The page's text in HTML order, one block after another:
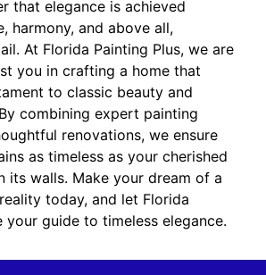
that elegance is achieved
harmony, and above all,
At Florida Painting Plus, we are
you in crafting a home that
to classic beauty and
combining expert painting
renovations, we ensure
as timeless as your cherished
its walls. Make your dream of a
today, and let Florida
your guide to timeless elegance.